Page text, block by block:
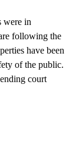
were in
following the
have been
of the public.
court